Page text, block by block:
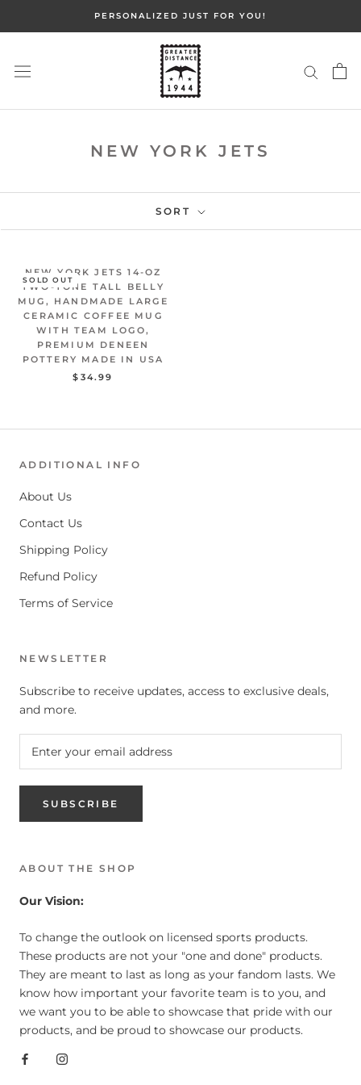
PERSONALIZED JUST FOR YOU!
NEW YORK JETS
SORT
SOLD OUT
NEW YORK JETS 14-OZ
TWO-TONE TALL BELLY
MUG, HANDMADE LARGE
CERAMIC COFFEE MUG
WITH TEAM LOGO,
PREMIUM DENEEN
POTTERY MADE IN USA
$34.99
ADDITIONAL INFO
About Us
Contact Us
Shipping Policy
Refund Policy
Terms of Service
NEWSLETTER
Subscribe to receive updates, access to exclusive deals,
and more.
SUBSCRIBE
ABOUT THE SHOP
Our Vision:
To change the outlook on licensed sports products.
These products are not your "one and done" products.
They are meant to last as long as your fandom lasts. We
know how important your favorite team is to you, and
we want you to be able to showcase that pride with our
products, and be proud to showcase our products.